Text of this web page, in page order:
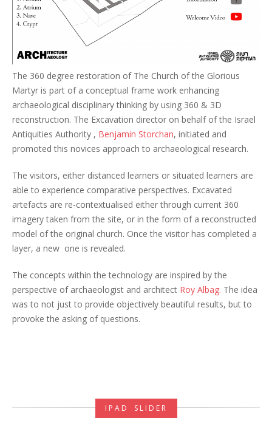
The 360 degree restoration of The Church of the Glorious
Martyr is part of a conceptual frame work enhancing
archaeological disciplinary thinking by using 360 & 3D
reconstruction. The Excavation director on behalf of the Israel
Antiquities Authority , Benjamin Storchan, initiated and
promoted this novices approach to archaeological research.
The visitors, either distanced learners or situated learners are
able to experience comparative perspectives. Excavated
artefacts are re-contextualised either through current 360
imagery taken from the site, or in the form of a reconstructed
model of the original church. Once the visitor has completed a
layer, a new one is revealed.
The concepts within the technology are inspired by the
perspective of archaeologist and architect Roy Albag. The idea
was to not just to provide objectively beautiful results, but to
provoke the asking of questions.
IPAD SLIDER